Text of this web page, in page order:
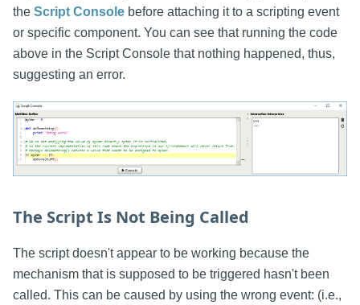
the Script Console before attaching it to a scripting event
or specific component. You can see that running the code
above in the Script Console that nothing happened, thus,
suggesting an error.
The Script Is Not Being Called
The script doesn't appear to be working because the
mechanism that is supposed to be triggered hasn't been
called. This can be caused by using the wrong event: (i.e.,